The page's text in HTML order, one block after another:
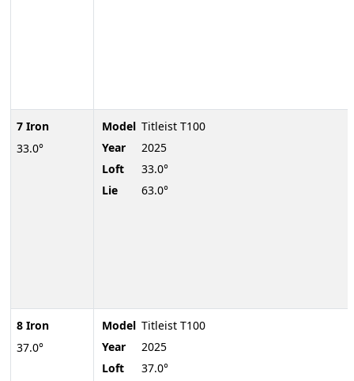
7 Iron
33.0°
8 Iron
37.0°
Model Titleist T100
Year
2025
Loft
33.0°
Lie
63.0°
Model Titleist T100
Year
2025
Loft
37.0°